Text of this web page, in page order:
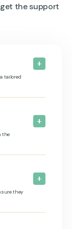
the support
tailored
the
they